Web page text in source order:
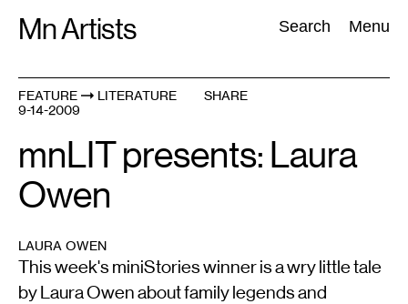
Mn Artists Search Menu
Search:
All(2389
FEATURE
LITERATURE
9-14-2009
SHARE
mnLIT presents: Laura
Owen
LAURA OWEN
This week's miniStories winner is a wry little tale
by Laura Owen about family legends and